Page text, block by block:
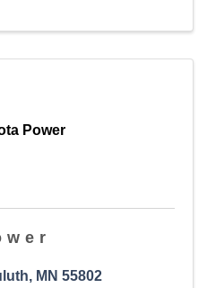
Power
, MN 55802